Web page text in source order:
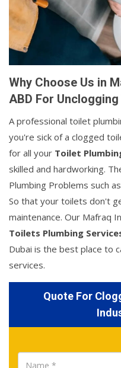
Why Choose Us in
ABD For
A professional toilet
you're sick of a clogged
for all your Toilet
skilled and hardworking.
Plumbing Problems such
So that your toilets don't
maintenance. Our Mafraq
Toilets Plumbing
Dubai is the best place to
services.
Quote For